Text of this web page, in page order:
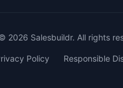
2026 Salesbuildr. All rights
Policy Responsible